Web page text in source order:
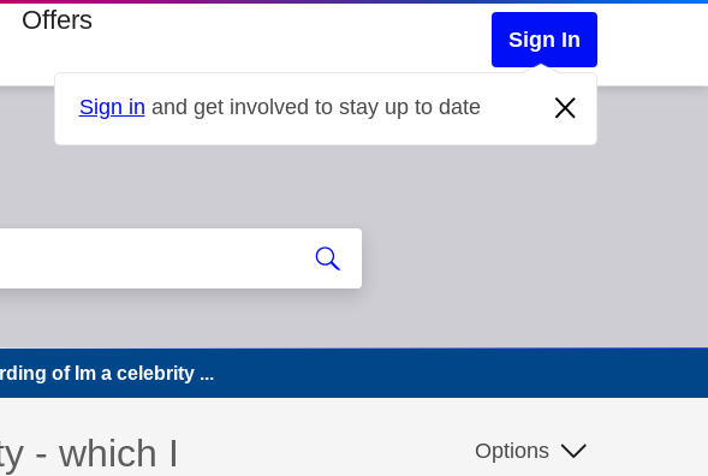
Offers
Sign In
Sign in and get involved to stay up to date
of Im a celebrity ...
- which I
Options